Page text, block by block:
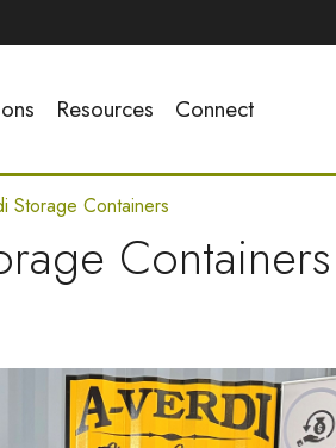
Resources Connect
Storage Containers
Containers